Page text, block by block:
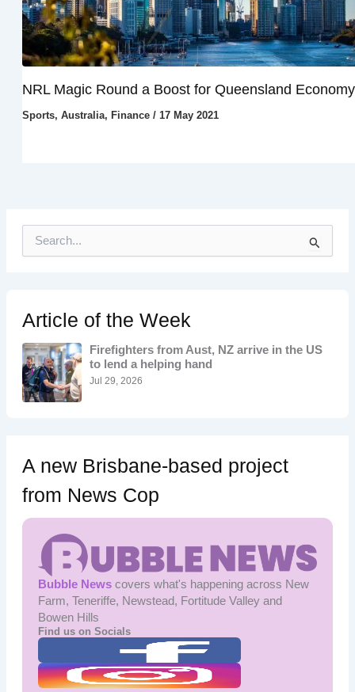
NRL Magic Round a Boost for Queensland Economy
Sports, Australia, Finance/ 17 May 2021
h
f
o
r
:
Article of the Week
Firefighters from Aust, NZ arrive in the US
to lend a helping hand
Jul 29, 2026
A new Brisbane-based project
from News Cop
Bubble Newscovers what's happening across New
Farm, Teneriffe, Newstead, Fortitude Valley and
Bowen Hills
Find us on Socials